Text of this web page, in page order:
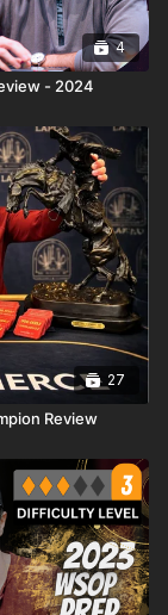
4
- 2024
27
Review